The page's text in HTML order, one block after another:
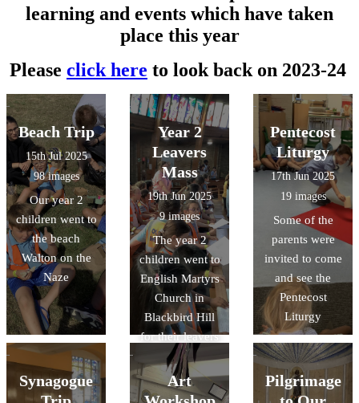
learning and events which have taken
place this year
Please click here to look back on 2023-24
Beach Trip
15th Jul 2025
98 images
Our year 2
children went to
the beach
Walton on the
Naze
Year 2
Leavers
Mass
19th Jun 2025
9 images
The year 2
children went to
English Martyrs
Church in
Blackbird Hill
for their leavers
mass
Pentecost
Liturgy
17th Jun 2025
19 images
Some of the
parents were
invited to come
and see the
Pentecost
Liturgy
Synagogue
Art
Pilgrimage